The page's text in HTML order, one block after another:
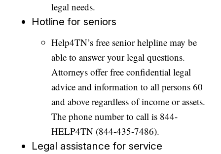
legal needs.
Hotline for seniors
Help4TN’s free senior helpline may be
able to answer your legal questions.
Attorneys offer free confidential legal
advice and information to all persons 60
and above regardless of income or assets.
The phone number to call is 844-
HELP4TN (844-435-7486).
Legal assistance for service